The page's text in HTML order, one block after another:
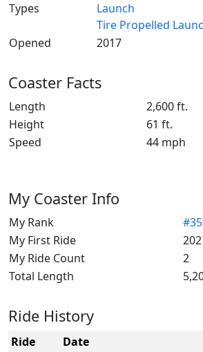
Types
Launch
Tire Propelled
Opened
2017
Coaster Facts
Length
2,600 ft.
Height
61 ft.
Speed
44 mph
My Coaster Info
My Rank
My First Ride
My Ride Count
2
Total Length
Ride History
Ride Date